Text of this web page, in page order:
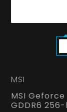
MSI
MSI Geforce
GDDR6